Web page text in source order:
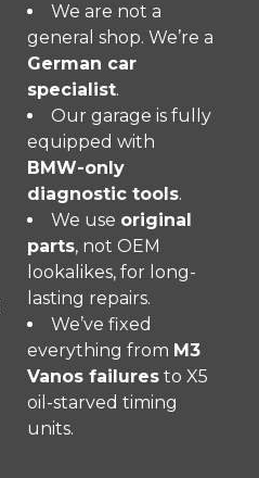
We are not a
general shop. We’re a
German car
specialist.
Our garage is fully
equipped with
BMW-only
diagnostic tools.
We use original
parts, not OEM
lookalikes, for long-
lasting repairs.
We’ve fixed
everything from M3
Vanos failures to X5
oil-starved timing
units.